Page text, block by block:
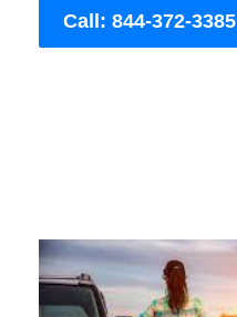
Call: 844-372-3385